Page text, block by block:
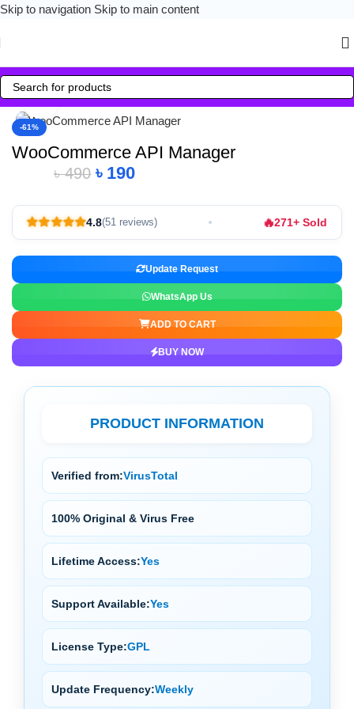
Skip to navigation Skip to main content
-61%
Click to enlarge
WooCommerce API Manager
৳490 ৳ 190
4.8(51 reviews) 🔥271+ Sold
Update Request
WhatsApp Us
ADD TO CART
BUY NOW
PRODUCT INFORMATION
Verified from:VirusTotal
100% Original & Virus Free
Lifetime Access:Yes
Support Available:Yes
License Type:GPL
Update Frequency:Weekly